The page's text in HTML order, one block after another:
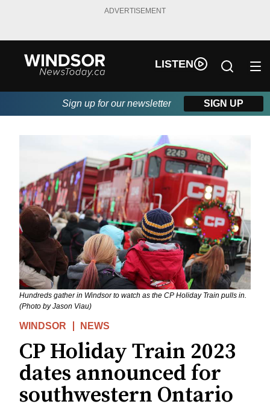
ADVERTISEMENT
LISTEN
Sign up for our newsletter SIGN UP
Hundreds gather in Windsor to watch as the CP Holiday Train pulls in.
(Photo by Jason Viau)
WINDSOR NEWS
CP Holiday Train 2023
dates announced for
southwestern Ontario